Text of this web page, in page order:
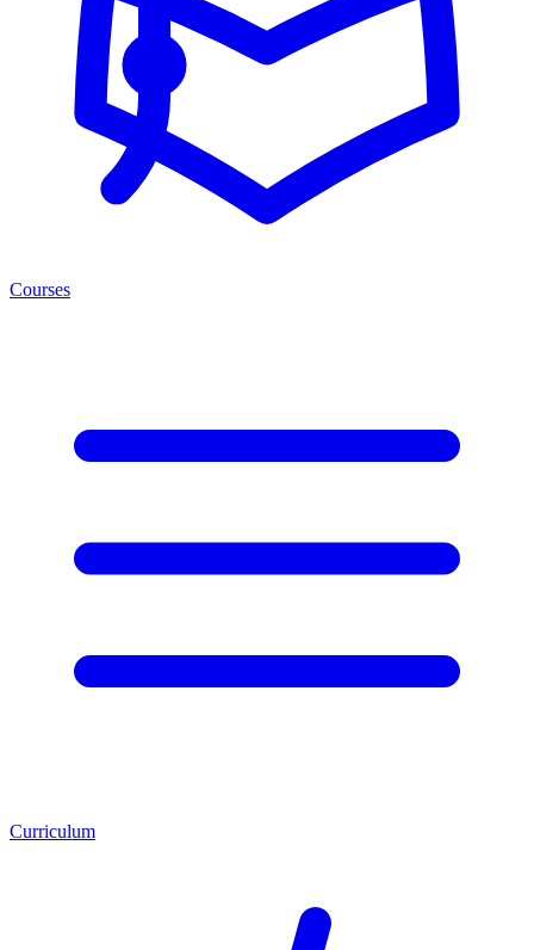
Courses
Curriculum